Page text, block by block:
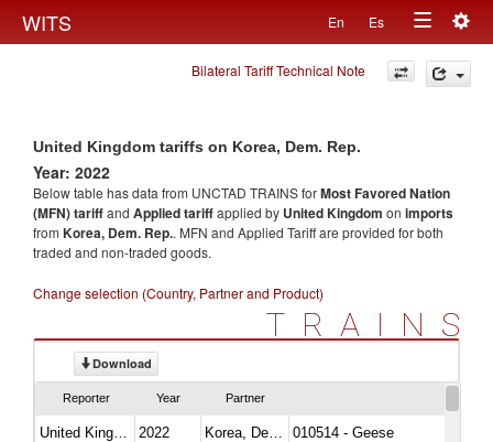
WITS En Es
Toggle
navigation
Bilateral Tariff Technical Note
United Kingdom tariffs on Korea, Dem. Rep.
Year: 2022
Below table has data from UNCTAD TRAINS forMost Favored Nation
(MFN) tariffand Applied tariffapplied by United Kingdom on imports
from Korea, Dem. Rep.. MFN and Applied Tariff are provided for both
traded and non-traded goods.
Change selection (Country, Partner and Product)
TRAINS
Download
Reporter Year Partner
2022
010514 - Geese